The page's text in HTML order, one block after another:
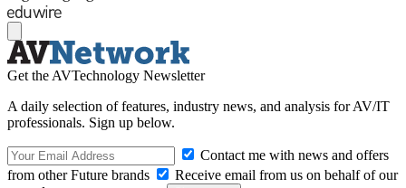
Get the AVTechnology Newsletter
A daily selection of features, industry news, and analysis for AV/IT
professionals. Sign up below.
Contact me with news and offers
from other Future brands
Receive email from us on behalf of our